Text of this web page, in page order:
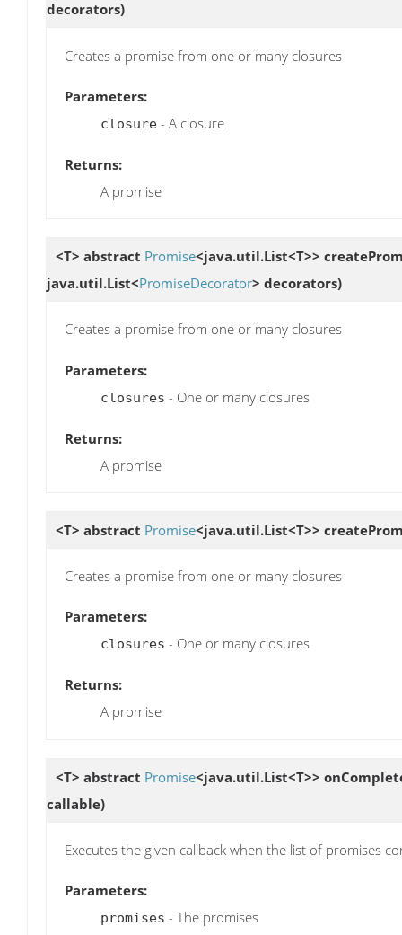
decorators)
Creates a promise from one or many closures
Parameters:
closure - A closure
Returns:
A promise
<T> abstract Promise<java.util.List<T>>
java.util.List<PromiseDecorator> decorators)
Creates a promise from one or many closures
Parameters:
closures - One or many closures
Returns:
A promise
<T> abstract Promise<java.util.List<T>>
Creates a promise from one or many closures
Parameters:
closures - One or many closures
Returns:
A promise
<T> abstract Promise<java.util.List<T>>
callable)
Executes the given callback when the list of promises
Parameters:
promises - The promises